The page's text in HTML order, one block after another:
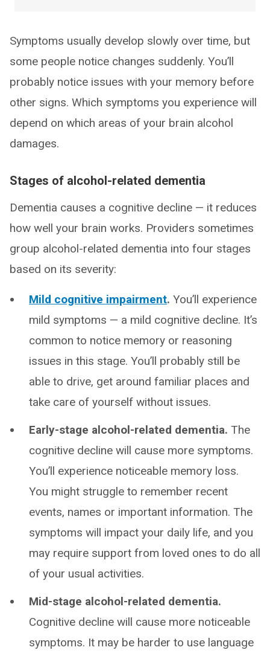
Symptoms usually develop slowly over time, but
some people notice changes suddenly. You’ll
probably notice issues with your memory before
other signs. Which symptoms you experience will
depend on which areas of your brain alcohol
damages.
Stages of alcohol-related dementia
Dementia causes a cognitive decline — it reduces
how well your brain works. Providers sometimes
group alcohol-related dementia into four stages
based on its severity:
Mild cognitive impairment. You’ll experience
mild symptoms — a mild cognitive decline. It’s
common to notice memory or reasoning
issues in this stage. You’ll probably still be
able to drive, get around familiar places and
take care of yourself without issues.
Early-stage alcohol-related dementia. The
cognitive decline will cause more symptoms.
You’ll experience noticeable memory loss.
You might struggle to remember recent
events, names or important information. The
symptoms will impact your daily life, and you
may require support from loved ones to do all
of your usual activities.
Mid-stage alcohol-related dementia.
Cognitive decline will cause more noticeable
symptoms. It may be harder to use language